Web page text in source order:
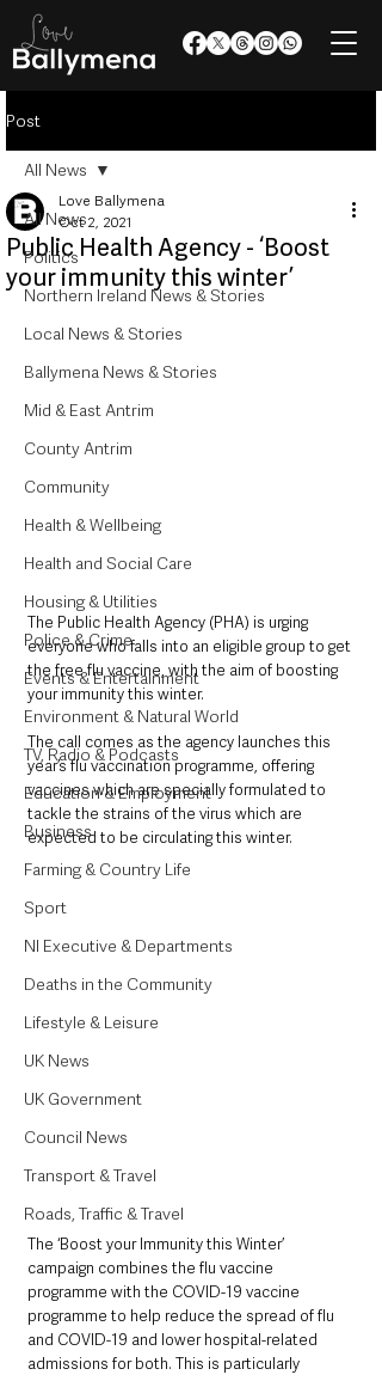
Post
All News
Politics
Northern Ireland News & Stories
Local News & Stories
Ballymena News & Stories
Mid & East Antrim
County Antrim
Community
Health & Wellbeing
Health and Social Care
Housing & Utilities
Police & Crime
Events & Entertainment
Environment & Natural World
TV, Radio & Podcasts
Education & Employment
Business
Farming & Country Life
Sport
NI Executive & Departments
Deaths in the Community
Lifestyle & Leisure
UK News
UK Government
Council News
Transport & Travel
Roads, Traffic & Travel
All News
Public Health Agency - ‘Boost
your immunity this winter’
Love Ballymena
Oct 2, 2021
The Public Health Agency (PHA) is urging
everyone who falls into an eligible group to get
the free flu vaccine, with the aim of boosting
your immunity this winter.
The call comes as the agency launches this
year’s flu vaccination programme, offering
vaccines which are specially formulated to
tackle the strains of the virus which are
expected to be circulating this winter.
The ‘Boost your Immunity this Winter’
campaign combines the flu vaccine
programme with the COVID-19 vaccine
programme to help reduce the spread of flu
and COVID-19 and lower hospital-related
admissions for both. This is particularly